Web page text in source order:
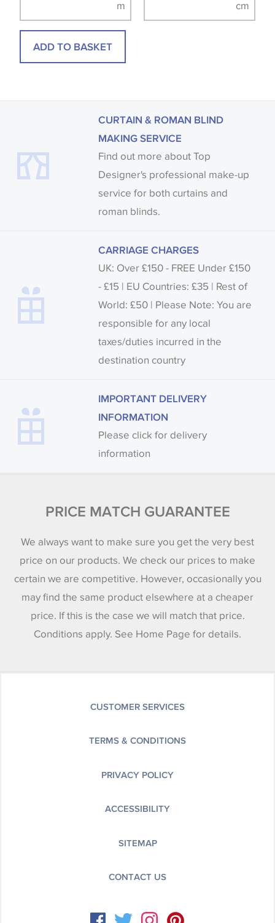
ADD TO BASKET
CURTAIN & ROMAN BLIND
MAKING SERVICE
Find out more about Top
Designer's professional make-up
service for both curtains and
roman blinds.
CARRIAGE CHARGES
UK: Over £150 - FREE Under £150
- £15 | EU Countries: £35 | Rest of
World: £50 | Please Note: You are
responsible for any local
taxes/duties incurred in the
destination country
IMPORTANT DELIVERY
INFORMATION
Please click for delivery
information
PRICE MATCH GUARANTEE
We always want to make sure you get the very best
price on our products. We check our prices to make
certain we are competitive. However, occasionally you
may find the same product elsewhere at a cheaper
price. If this is the case we will match that price.
Conditions apply. See Home Page for details.
CUSTOMER SERVICES
TERMS & CONDITIONS
PRIVACY POLICY
ACCESSIBILITY
SITEMAP
CONTACT US